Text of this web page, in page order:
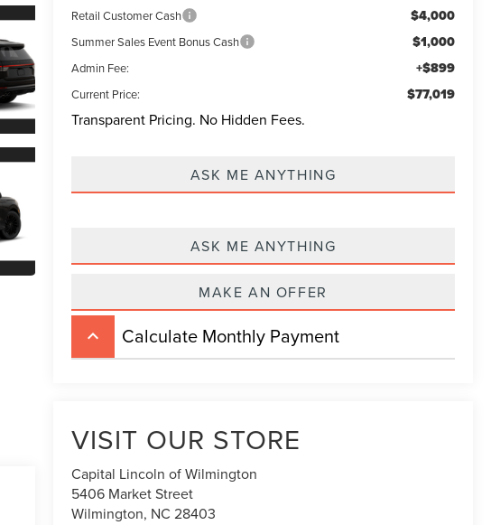
Retail Customer Cash $4,000
Summer Sales Event Bonus Cash $1,000
Admin Fee: +$899
Current Price: $77,019
Transparent Pricing. No Hidden Fees.
ASK ME ANYTHING
ASK ME ANYTHING
MAKE AN OFFER
keyboard_arrow_up Calculate Monthly Payment
VISIT OUR STORE
Capital Lincoln of Wilmington
5406 Market Street
Wilmington, NC28403